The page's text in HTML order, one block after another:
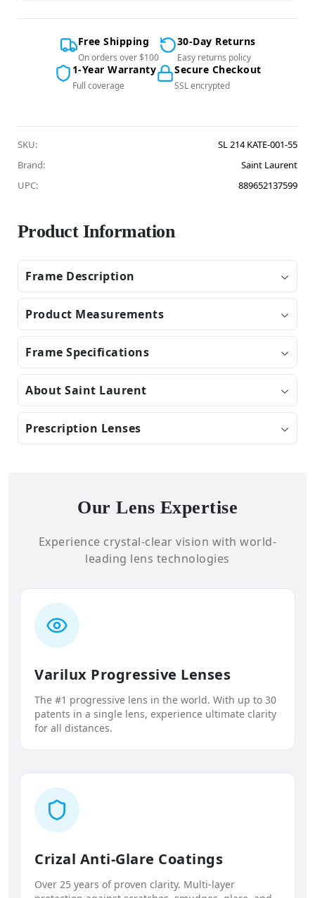
Free Shipping
On orders over $100
30-Day Returns
Easy returns policy
1-Year Warranty
Full coverage
Secure Checkout
SSL encrypted
SKU:
SL 214 KATE-001-55
Brand:
Saint Laurent
UPC:
889652137599
Product Information
Frame Description
Product Measurements
Frame Specifications
About Saint Laurent
Prescription Lenses
Our Lens Expertise
Experience crystal-clear vision with world-
leading lens technologies
Varilux Progressive Lenses
The #1 progressive lens in the world. With up to 30
patents in a single lens, experience ultimate clarity
for all distances.
Crizal Anti-Glare Coatings
Over 25 years of proven clarity. Multi-layer